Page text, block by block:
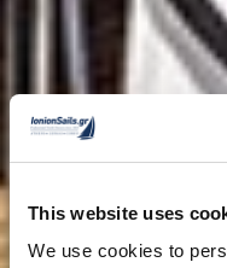
This website uses
We use cookies to